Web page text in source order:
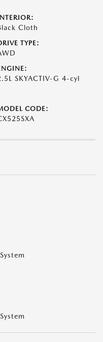
Cloth
TYPE:
SKYACTIV-G 4-cyl
CODE: